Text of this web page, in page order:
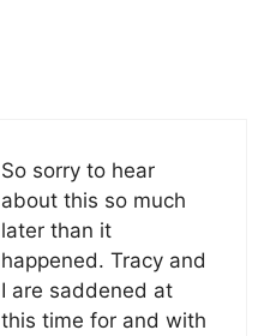
So sorry to hear
about this so much
later than it
happened. Tracy and
I are saddened at
this time for and with